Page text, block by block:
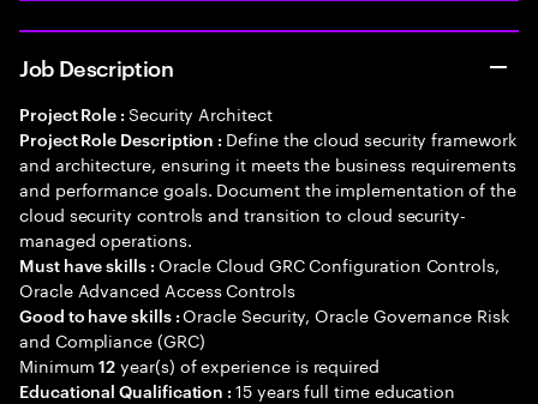
Job Description
Project Role : Security Architect
Project Role Description : Define the cloud security framework
and architecture, ensuring it meets the business requirements
and performance goals. Document the implementation of the
cloud security controls and transition to cloud security-
managed operations.
Must have skills : Oracle Cloud GRC Configuration Controls,
Oracle Advanced Access Controls
Good to have skills :Oracle Security, Oracle Governance Risk
and Compliance (GRC)
Minimum12 year(s) of experience is required
Educational Qualification :15 years full time education